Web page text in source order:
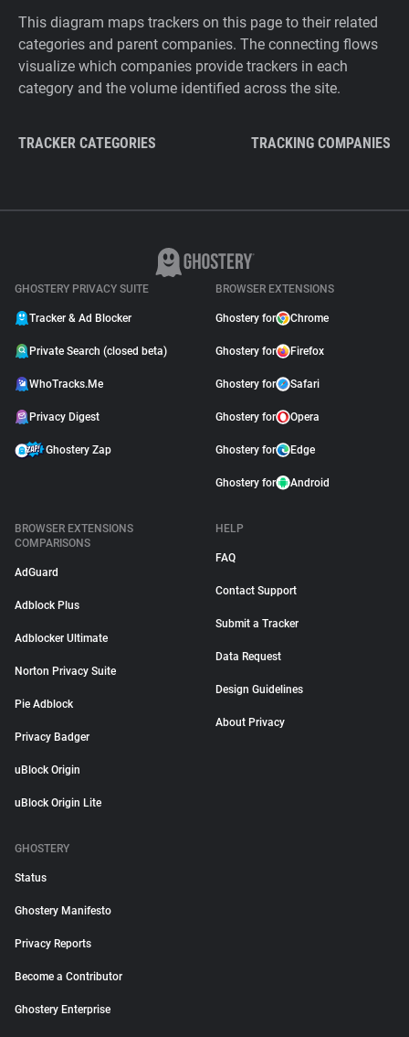
This diagram maps trackers on this page to their related
categories and parent companies. The connecting flows
visualize which companies provide trackers in each
category and the volume identified across the site.
TRACKER CATEGORIES TRACKING COMPANIES
GHOSTERY PRIVACY SUITE
Tracker & Ad Blocker
Private Search (closed beta)
WhoTracks.Me
Privacy Digest
Ghostery Zap
BROWSER EXTENSIONS
Ghostery for Chrome
Ghostery for Firefox
Ghostery for Safari
Ghostery for Opera
Ghostery for Edge
Ghostery for Android
BROWSER EXTENSIONS
COMPARISONS
AdGuard
Adblock Plus
Adblocker Ultimate
Norton Privacy Suite
Pie Adblock
Privacy Badger
uBlock Origin
uBlock Origin Lite
HELP
FAQ
Contact Support
Submit a Tracker
Data Request
Design Guidelines
About Privacy
GHOSTERY
Status
Ghostery Manifesto
Privacy Reports
Become a Contributor
Ghostery Enterprise